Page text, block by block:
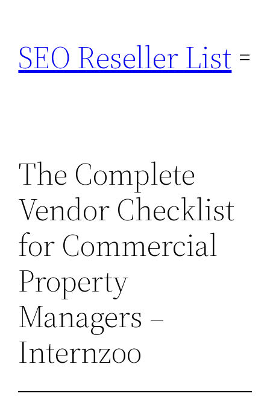
content
SEO Reseller List
The Complete
Vendor Checklist
for Commercial
Property
Managers –
Internzoo